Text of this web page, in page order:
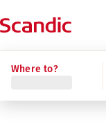
Where to?